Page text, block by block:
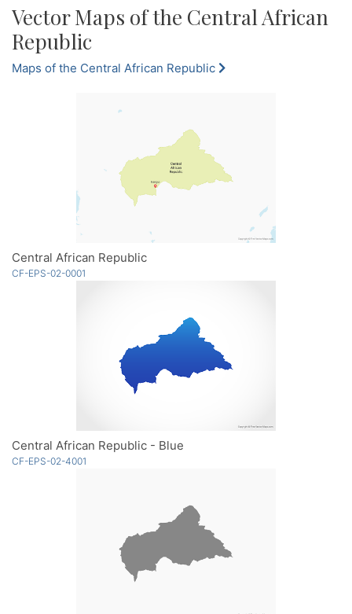
Vector Maps of the Central African
Republic
Maps of the Central African Republic
Central African Republic
CF-EPS-02-0001
Central African Republic - Blue
CF-EPS-02-4001